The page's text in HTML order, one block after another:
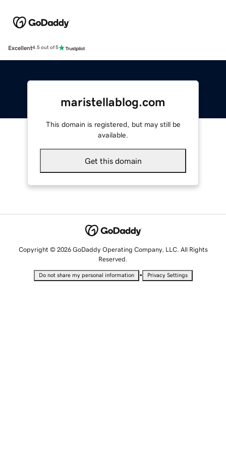
Excellent4.5 out of 5
maristellablog.com
This domain is registered, but may still be
available.
Get this domain
Copyright © 2026 GoDaddy Operating Company, LLC. All Rights
Reserved.
Do not share my personal information • Privacy Settings